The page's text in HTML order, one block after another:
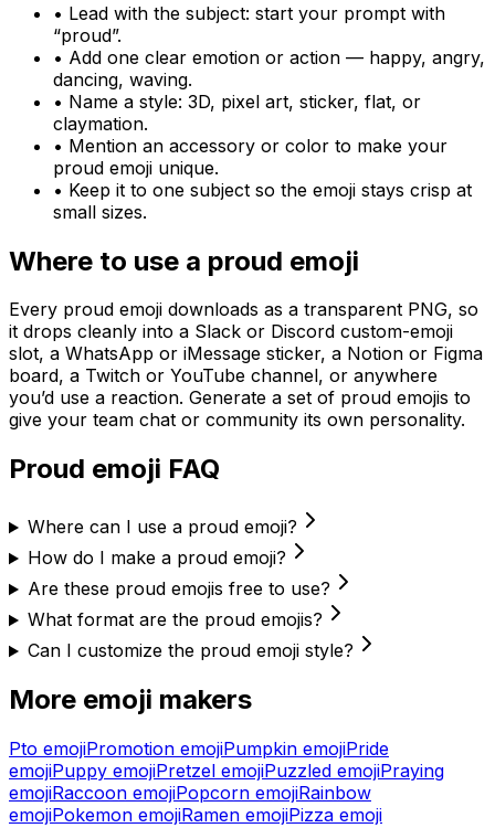
• Lead with the subject: start your prompt with
“proud”.
• Add one clear emotion or action — happy, angry,
dancing, waving.
• Name a style: 3D, pixel art, sticker, flat, or
claymation.
• Mention an accessory or color to make your
proud emoji unique.
• Keep it to one subject so the emoji stays crisp at
small sizes.
Where to use a proud emoji
Every proud emoji downloads as a transparent PNG, so
it drops cleanly into a Slack or Discord custom-emoji
slot, a WhatsApp or iMessage sticker, a Notion or Figma
board, a Twitch or YouTube channel, or anywhere
you’d use a reaction. Generate a set of proud emojis to
give your team chat or community its own personality.
Proud emoji FAQ
Where can I use a proud emoji?
How do I make a proud emoji?
Are these proud emojis free to use?
What format are the proud emojis?
Can I customize the proud emoji style?
More emoji makers
Pto emojiPromotion emojiPumpkin emojiPride
emojiPuppy emojiPretzel emojiPuzzled emojiPraying
emojiRaccoon emojiPopcorn emojiRainbow
emojiPokemon emojiRamen emojiPizza emoji